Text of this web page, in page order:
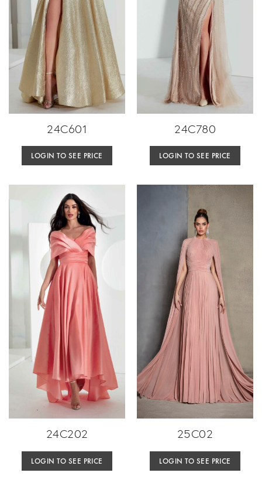
24C601
LOGIN TO SEE PRICE
24C780
LOGIN TO SEE PRICE
24C202
LOGIN TO SEE PRICE
25C02
LOGIN TO SEE PRICE